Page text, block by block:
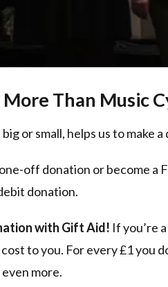
Than Music
or small, helps us to make
off donation or become a
donation.
with Gift Aid! If you’re
to you. For every £1 you
more.